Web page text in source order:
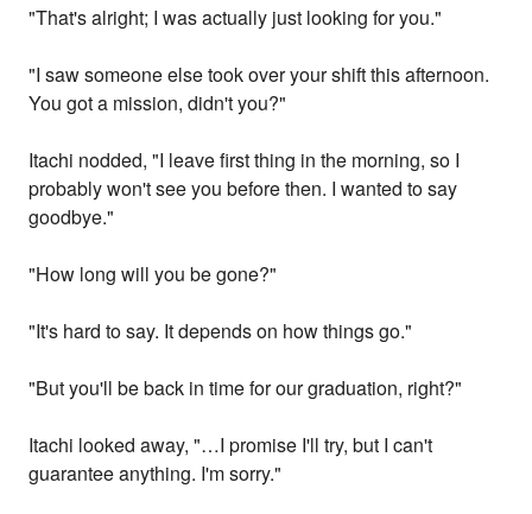
"That's alright; I was actually just looking for you."
"I saw someone else took over your shift this afternoon.
You got a mission, didn't you?"
Itachi nodded, "I leave first thing in the morning, so I
probably won't see you before then. I wanted to say
goodbye."
"How long will you be gone?"
"It's hard to say. It depends on how things go."
"But you'll be back in time for our graduation, right?"
Itachi looked away, "…I promise I'll try, but I can't
guarantee anything. I'm sorry."